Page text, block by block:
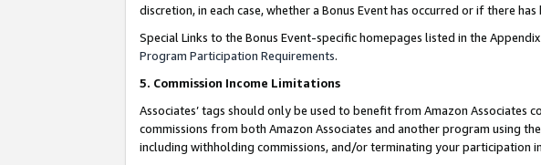
discretion, in each case, whether a Bonus Event has occurred or if there
Special Links to the Bonus Event-specific homepages listed in the
Program Participation Requirements.
5. Commission Income Limitations
Associates’ tags should only be used to benefit from Amazon
commissions from both Amazon Associates and another program using
including withholding commissions, and/or terminating your participation